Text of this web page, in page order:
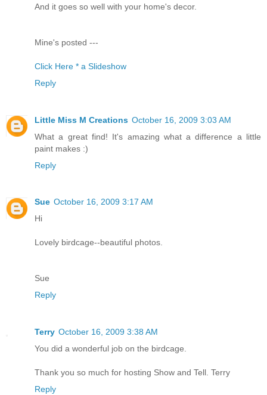
And it goes so well with your home's decor.
Mine's posted ---
Click Here * a Slideshow
Reply
Little Miss M Creations October 16, 2009 3:03 AM
What a great find! It's amazing what a difference a little
paint makes :)
Reply
Sue October 16, 2009 3:17 AM
Hi
Lovely birdcage--beautiful photos.
Sue
Reply
Terry October 16, 2009 3:38 AM
You did a wonderful job on the birdcage.
Thank you so much for hosting Show and Tell. Terry
Reply